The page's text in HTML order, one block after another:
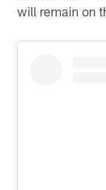
will remain on